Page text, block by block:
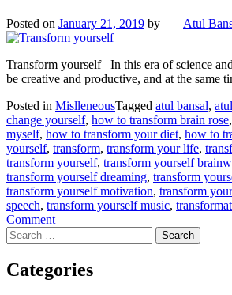
Posted on January 21, 2019 by Atul
Transform yourself –In this era of science
be creative and productive, and at the same
Posted in MislleneousTagged atul bansal,
change yourself, how to transform brain rose,
myself, how to transform your diet, how to
yourself, transform, transform your life,
transform yourself, transform yourself
transform yourself dreaming, transform
transform yourself motivation, transform
speech, transform yourself music,
Commenton
yourself
Search
for:
Categories